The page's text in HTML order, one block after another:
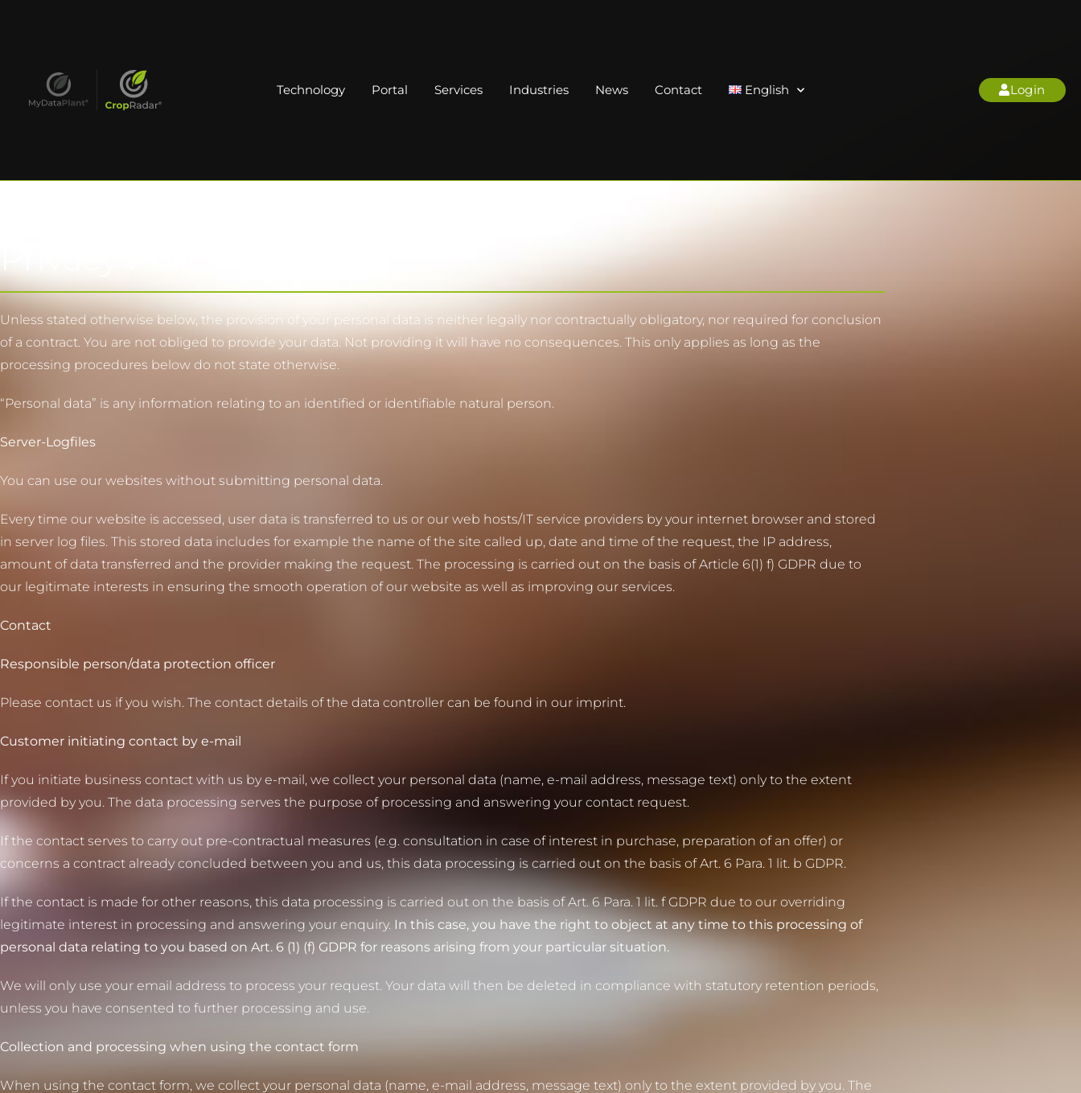
Technology Portal Services Industries News Contact English Login
Unless stated otherwise below, the provision of your personal data is neither legally nor contractually obligatory, nor required for conclusion
of a contract. You are not obliged to provide your data. Not providing it will have no consequences. This only applies as long as the
processing procedures below do not state otherwise.
“Personal data” is any information relating to an identified or identifiable natural person.
Server-Logfiles
You can use our websites without submitting personal data.
Every time our website is accessed, user data is transferred to us or our web hosts/IT service providers by your internet browser and stored
in server log files. This stored data includes for example the name of the site called up, date and time of the request, the IP address,
amount of data transferred and the provider making the request. The processing is carried out on the basis of Article 6(1) f) GDPR due to
our legitimate interests in ensuring the smooth operation of our website as well as improving our services.
Contact
Responsible person/data protection officer
Please contact us if you wish. The contact details of the data controller can be found in our imprint.
Customer initiating contact by e-mail
If you initiate business contact with us by e-mail, we collect your personal data (name, e-mail address, message text) only to the extent
provided by you. The data processing serves the purpose of processing and answering your contact request.
If the contact serves to carry out pre-contractual measures (e.g. consultation in case of interest in purchase, preparation of an offer) or
concerns a contract already concluded between you and us, this data processing is carried out on the basis of Art. 6 Para. 1 lit. b GDPR.
If the contact is made for other reasons, this data processing is carried out on the basis of Art. 6 Para. 1 lit. f GDPR due to our overriding
legitimate interest in processing and answering your enquiry. In this case, you have the right to object at any time to this processing of
personal data relating to you based on Art. 6 (1) (f) GDPR for reasons arising from your particular situation.
We will only use your email address to process your request. Your data will then be deleted in compliance with statutory retention periods,
unless you have consented to further processing and use.
Collection and processing when using the contact form
When using the contact form, we collect your personal data (name, e-mail address, message text) only to the extent provided by you. The